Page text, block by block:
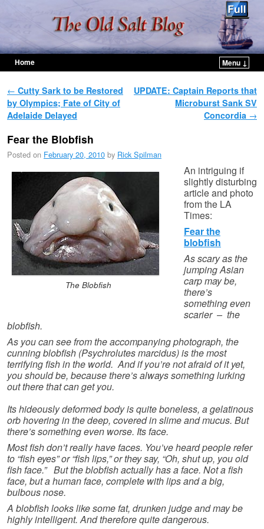
Home
Menu ↓
Post navigation
← Cutty Sark to be Restored
by Olympics; Fate of City of
Adelaide Delayed
UPDATE: Captain Reports that
Microburst Sank SV
Concordia →
Fear the Blobfish
Posted on February 20, 2010 by Rick Spilman
The Blobfish
An intriguing if
slightly disturbing
article and photo
from the LA
Times:
Fear the
blobfish
As scary as the
jumping Asian
carp may be,
there’s
something even
scarier – the
blobfish.
As you can see from the accompanying photograph, the
cunning blobfish (Psychrolutes marcidus) is the most
terrifying fish in the world. And if you’re not afraid of it yet,
you should be, because there’s always something lurking
out there that can get you.
Its hideously deformed body is quite boneless, a gelatinous
orb hovering in the deep, covered in slime and mucus. But
there’s something even worse. Its face.
Most fish don’t really have faces. You’ve heard people refer
to “fish eyes” or “fish lips,” or they say, “Oh, shut up, you old
fish face.” But the blobfish actually has a face. Not a fish
face, but a human face, complete with lips and a big,
bulbous nose.
A blobfish looks like some fat, drunken judge and may be
highly intelligent. And therefore quite dangerous.